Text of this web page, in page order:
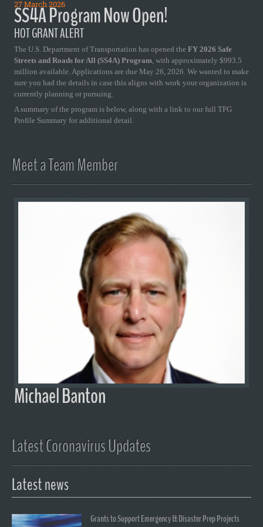
27 March 2026
SS4A Program Now Open!
HOT GRANT ALERT
The U.S. Department of Transportation has opened the FY 2026 Safe
Streets and Roads for All (SS4A) Program, with approximately $993.5
million available. Applications are due May 26, 2026. We wanted to make
sure you had the details in case this aligns with work your organization is
currently planning or pursuing.
A summary of the program is below, along with a link to our full TFG
Profile Summary for additional detail.
Meet a Team Member
Michael Banton
Latest Coronavirus Updates
Latest news
Grants to Support Emergency & Disaster Prep Projects